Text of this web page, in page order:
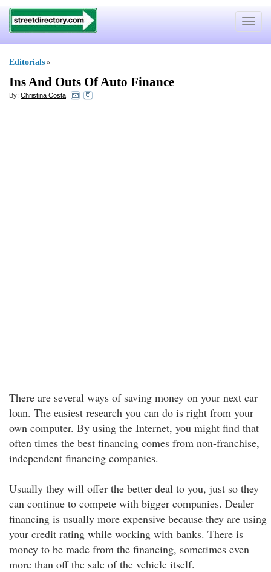
Toggle
Editorials »
Ins And Outs Of Auto Finance
By: Christina Costa
There are several ways of saving money on your next car
loan. The easiest research you can do is right from your
own computer. By using the Internet, you might find that
often times the best financing comes from non-franchise,
independent financing companies.
Usually they will offer the better deal to you, just so they
can continue to compete with bigger companies. Dealer
financing is usually more expensive because they are using
your credit rating while working with banks. There is
money to be made from the financing, sometimes even
more than off the sale of the vehicle itself.